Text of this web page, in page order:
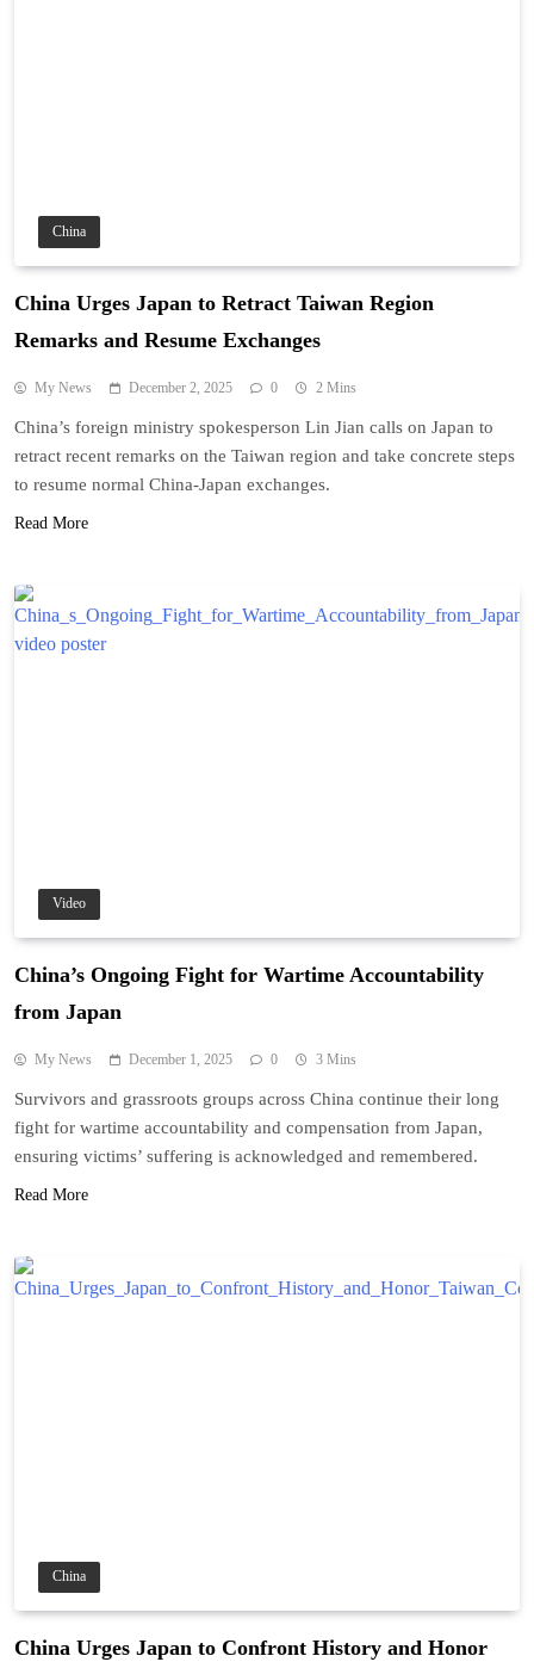
China
China Urges Japan to Retract Taiwan Region
Remarks and Resume Exchanges
My News December 2, 2025 0 2 Mins
China’s foreign ministry spokesperson Lin Jian calls on Japan to
retract recent remarks on the Taiwan region and take concrete steps
to resume normal China-Japan exchanges.
Read More
Video
China’s Ongoing Fight for Wartime Accountability
from Japan
My News December 1, 2025 0 3 Mins
Survivors and grassroots groups across China continue their long
fight for wartime accountability and compensation from Japan,
ensuring victims’ suffering is acknowledged and remembered.
Read More
China
China Urges Japan to Confront History and Honor